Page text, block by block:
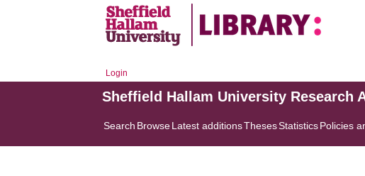
Login
Sheffield Hallam University Research
Search BrowseLatest additionsThesesStatisticsPolicies